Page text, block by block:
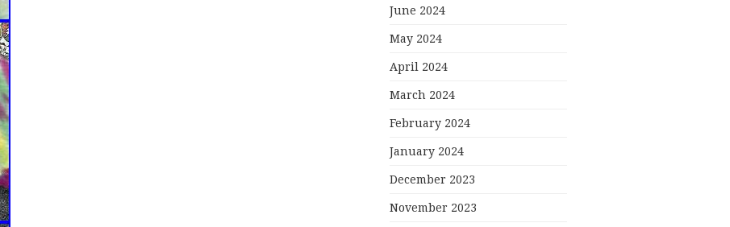
June 2024
May 2024
April 2024
March 2024
February 2024
January 2024
December 2023
November 2023